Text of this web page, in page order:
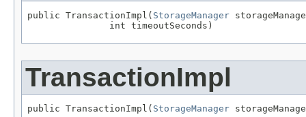
public TransactionImpl( StorageManager
               int timeoutSeconds)
TransactionImpl
public TransactionImpl( StorageManager